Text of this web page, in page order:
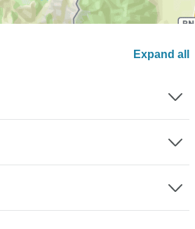
Expand all